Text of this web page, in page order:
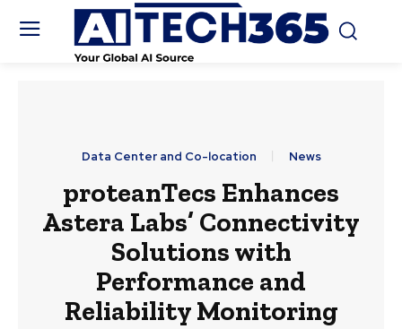
Data Center and Co-location News
proteanTecs Enhances
Astera Labs’ Connectivity
Solutions with
Performance and
Reliability Monitoring